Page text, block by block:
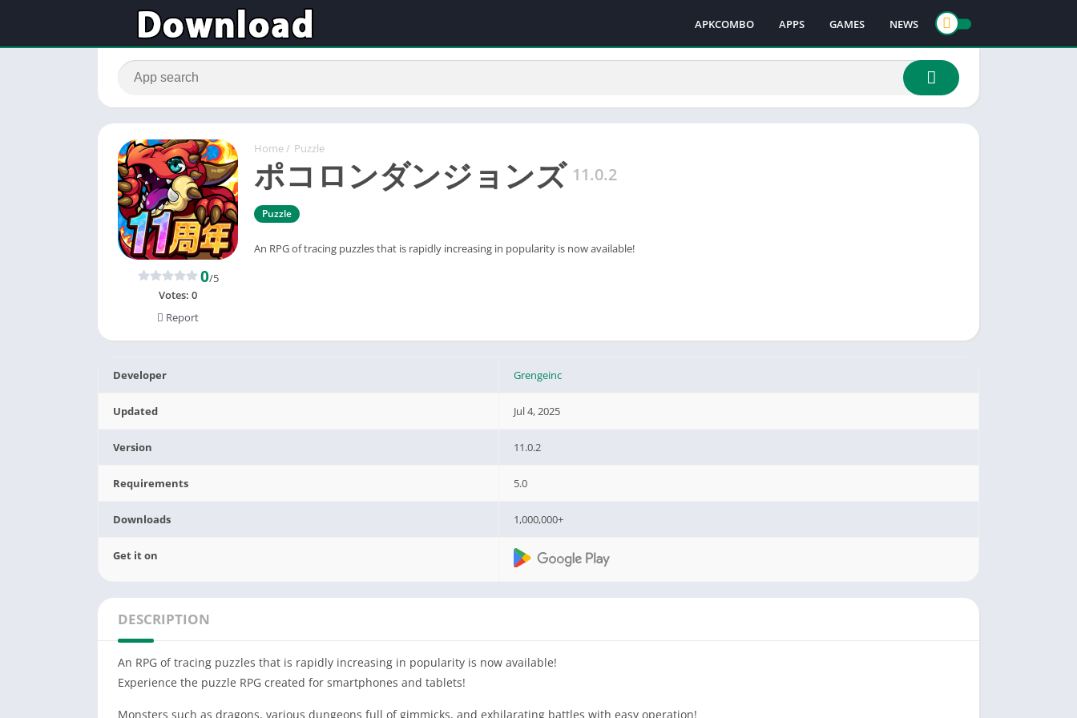
APKCOMBO APPS GAMES NEWS
Home / Puzzle
ポコロンダンジョンズ 11.0.2
Puzzle
An RPG of tracing puzzles that is rapidly increasing in popularity is now available!
0/5
Votes: 0
Report
Developer Grengeinc
Updated Jul 4, 2025
Version 11.0.2
Requirements 5.0
Downloads 1,000,000+
Get it on
DESCRIPTION
An RPG of tracing puzzles that is rapidly increasing in popularity is now available!
Experience the puzzle RPG created for smartphones and tablets!
Monsters such as dragons, various dungeons full of gimmicks, and exhilarating battles with easy operation!